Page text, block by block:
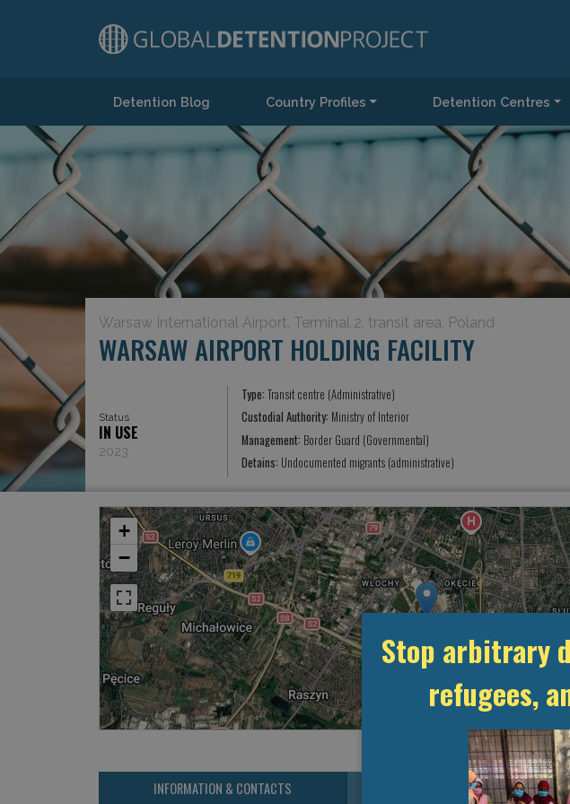
Main NavigationDetention Blog Country Profiles Detention Centres
Warsaw International Airport, Terminal 2, transit area, Poland
WARSAW AIRPORT HOLDING FACILITY
Status
IN USE
2023
Type: Transit centre (Administrative)
Custodial Authority: Ministry of Interior
Management: Border Guard (Governmental)
Detains: Undocumented migrants (administrative)
+
−
INFORMATION & CONTACTS MANAGEMENT & BUDGET
Stop arbitrary
refugees,